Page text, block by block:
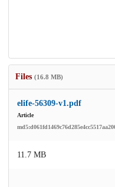
Files (16.8 MB)
elife-56309-v1.pdf
Article
11.7 MB